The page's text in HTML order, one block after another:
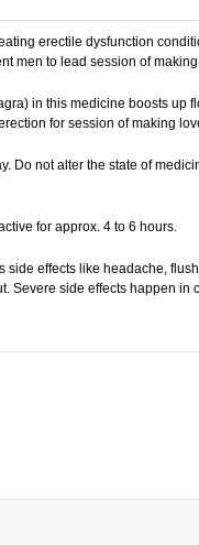
erectile dysfunction
men to lead session of
in this medicine boosts up
for session of making
Do not alter the state of
for approx. 4 to 6 hours.
effects like headache,
Severe side effects happen in